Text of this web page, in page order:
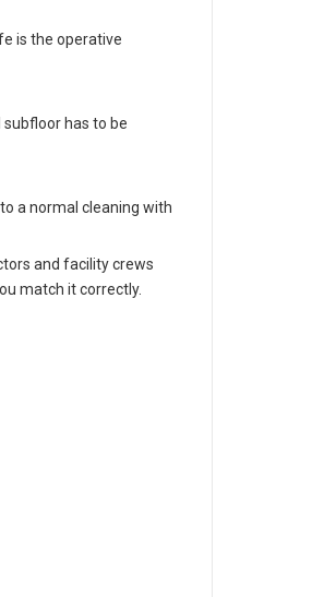
is the operative
has to be
a normal cleaning with
and facility crews
match it correctly.